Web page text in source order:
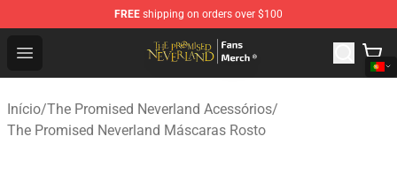
FREE shipping on orders over $100
Open menu
The Promised Neverland Store - Official The Promised
Início/The Promised Neverland Acessórios/
The Promised Neverland Máscaras Rosto